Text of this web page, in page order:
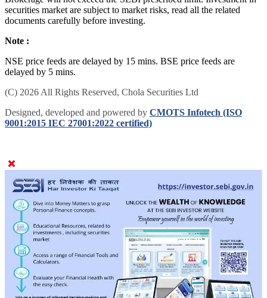
securities market are subject to market risks, read all the related
documents carefully before investing.
Note :
NSE price feeds are delayed by 15 mins. BSE price feeds are
delayed by 5 mins.
(C) 2026 All Rights Reserved, Chola Securities Ltd
Designed, developed and powered by CMOTS Infotech (ISO
9001:2015 IEC 27001:2022 certified)